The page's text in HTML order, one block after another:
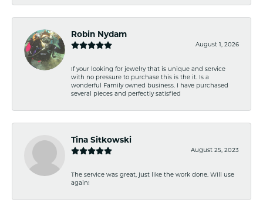
Robin Nydam
August 1, 2026
If your looking for jewelry that is unique and service
with no pressure to purchase this is the it. Is a
wonderful Family owned business. I have purchased
several pieces and perfectly satisfied
Tina Sitkowski
August 25, 2023
The service was great, just like the work done. Will use
again!